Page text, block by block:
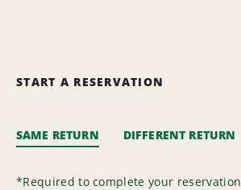
START A RESERVATION
SAME RETURN DIFFERENT RETURN
*Required to complete your reservation